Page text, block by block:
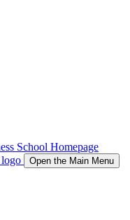
School Homepage
Open the Main Menu